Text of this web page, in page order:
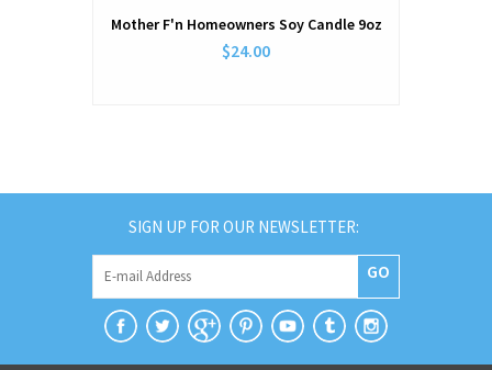
Mother F'n Homeowners Soy Candle 9oz
$24.00
SIGN UP FOR OUR NEWSLETTER:
GO